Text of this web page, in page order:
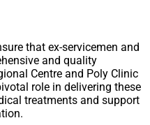
that ex-servicemen and
and quality
Centre and Poly Clinic
role in delivering these
treatments and support